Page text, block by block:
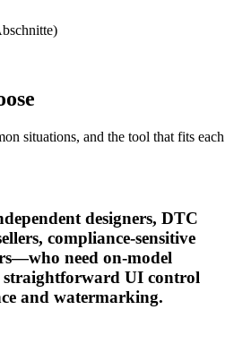
)
situations, and the tool that fits each
designers, DTC
compliance-sensitive
need on-model
UI control
and watermarking.